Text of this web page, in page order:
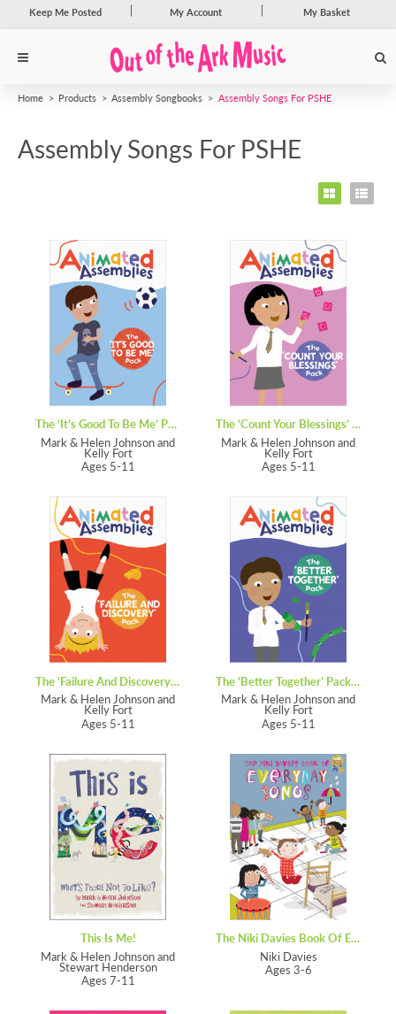
Keep Me Posted My Account My Basket
Home Products Assembly Songbooks Assembly Songs For PSHE
Assembly Songs For PSHE
The ‘It’s Good To Be Me’ Pack – Animated Assemblies
Mark & Helen Johnson and
Kelly Fort
Ages 5-11
The ‘Count Your Blessings’ Pack – Animated Assemblies
Mark & Helen Johnson and
Kelly Fort
Ages 5-11
The ‘Failure And Discovery’ Pack – Animated Assemblies
Mark & Helen Johnson and
Kelly Fort
Ages 5-11
The ‘Better Together’ Pack – Animated Assemblies
Mark & Helen Johnson and
Kelly Fort
Ages 5-11
This Is Me!
Mark & Helen Johnson and
Stewart Henderson
Ages 7-11
The Niki Davies Book Of Everyday Songs
Niki Davies
Ages 3-6